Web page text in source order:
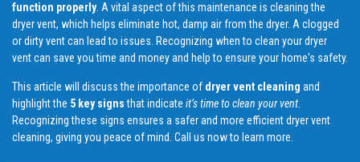
function properly. A vital aspect of this maintenance is cleaning the
dryer vent, which helps eliminate hot, damp air from the dryer. A clogged
or dirty vent can lead to issues. Recognizing when to clean your dryer
vent can save you time and money and help to ensure your home's safety.
This article will discuss the importance of dryer vent cleaning and
highlight the 5 key signsthat indicate it’s time to clean your vent.
Recognizing these signs ensures a safer and more efficient dryer vent
cleaning, giving you peace of mind. Call us now to learn more.